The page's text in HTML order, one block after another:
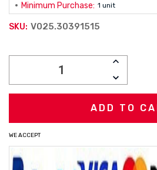
Minimum Purchase: 1 unit
SKU: V025.30391515
INCREASE
DECREASE
QUANTITY:
WE ACCEPT